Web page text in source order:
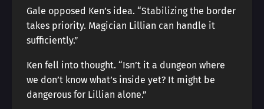
Gale opposed Ken’s idea. “Stabilizing the border
takes priority. Magician Lillian can handle it
sufficiently.”
Ken fell into thought. “Isn’t it a dungeon where
we don’t know what’s inside yet? It might be
dangerous for Lillian alone.”